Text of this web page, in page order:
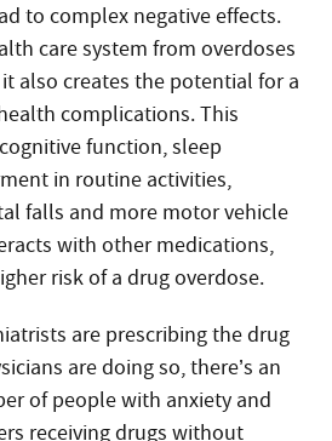
to complex negative effects.
care system from overdoses
also creates the potential for a
complications. This
function, sleep
in routine activities,
falls and more motor vehicle
with other medications,
risk of a drug overdose.
are prescribing the drug
are doing so, there’s an
of people with anxiety and
receiving drugs without